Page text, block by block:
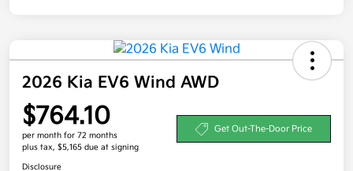
2026 Kia EV6 Wind AWD
$764.10
per month for 72 months
plus tax, $5,165 due at signing
Get Out-The-Door Price
Disclosure